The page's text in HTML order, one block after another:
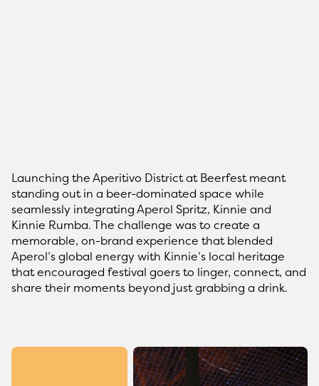
Launching the Aperitivo District at Beerfest meant
standing out in a beer-dominated space while
seamlessly integrating Aperol Spritz, Kinnie and
Kinnie Rumba. The challenge was to create a
memorable, on-brand experience that blended
Aperol’s global energy with Kinnie’s local heritage
that encouraged festival goers to linger, connect, and
share their moments beyond just grabbing a drink.